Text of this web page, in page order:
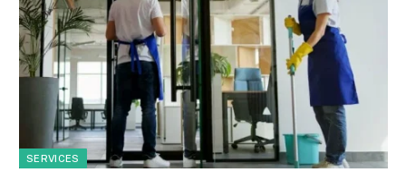
SERVICES